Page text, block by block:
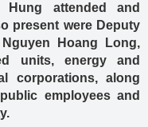
attended and
present were Deputy
Hoang Long,
units, energy and
corporations, along
employees and